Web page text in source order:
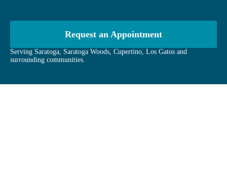
Request an Appointment
Serving Saratoga, Saratoga Woods, Cupertino, Los Gatos and
surrounding communities.